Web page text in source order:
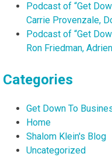
Podcast of “Get
Carrie Provenzale,
Podcast of “Get
Ron Friedman,
Categories
Get Down To
Home
Shalom Klein's Blog
Uncategorized